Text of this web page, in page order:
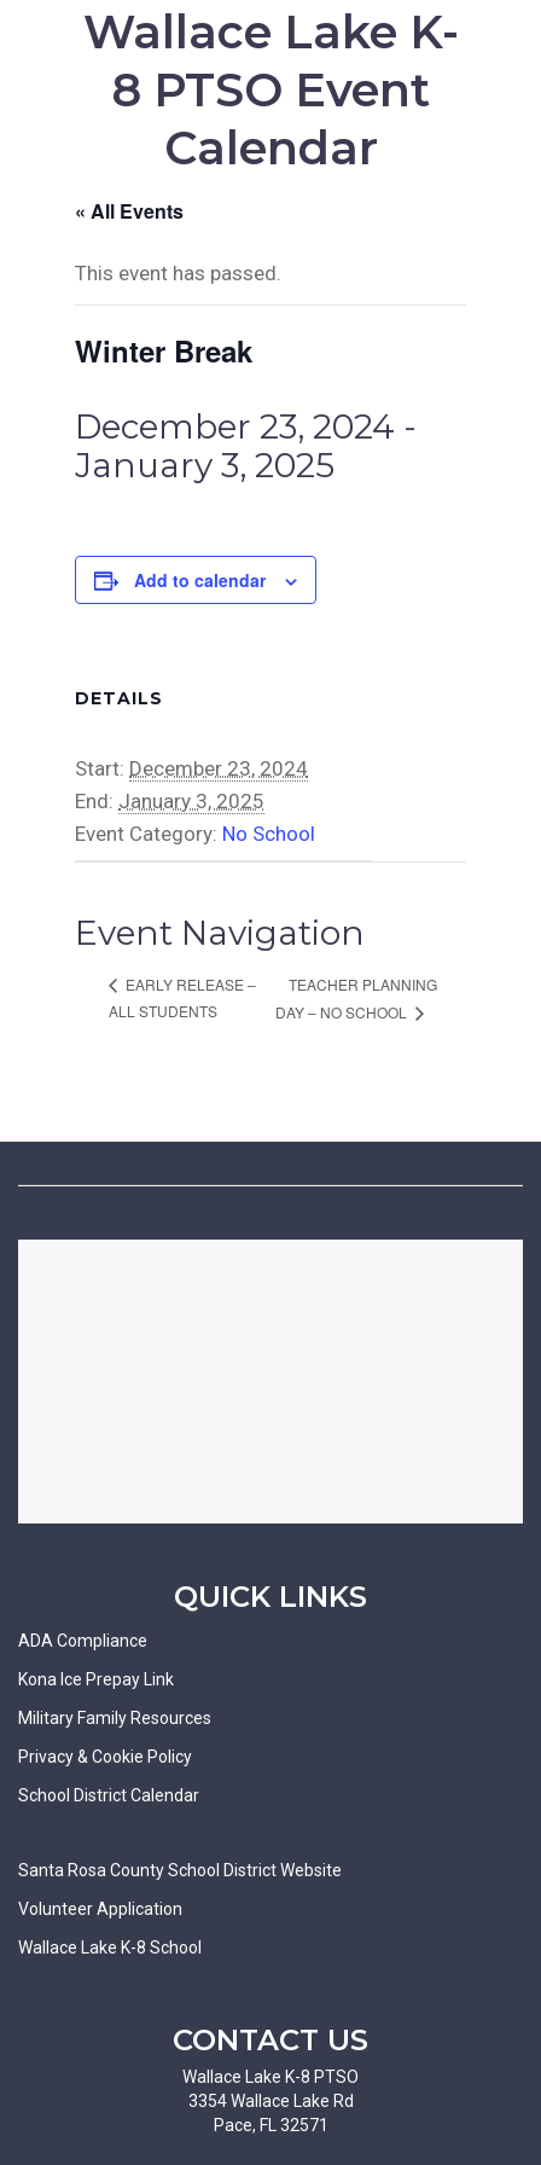
Wallace Lake K-
8 PTSO Event
Calendar
« All Events
This event has passed.
Winter Break
December 23, 2024 -
January 3, 2025
Add to calendar
DETAILS
Start: December 23, 2024
End: January 3, 2025
Event Category: No School
Event Navigation
EARLY RELEASE –
ALL STUDENTS
TEACHER PLANNING
DAY – NO SCHOOL
QUICK LINKS
ADA Compliance
Kona Ice Prepay Link
Military Family Resources
Privacy & Cookie Policy
School District Calendar
Santa Rosa County School District Website
Volunteer Application
Wallace Lake K-8 School
CONTACT US
Wallace Lake K-8 PTSO
3354 Wallace Lake Rd
Pace, FL 32571